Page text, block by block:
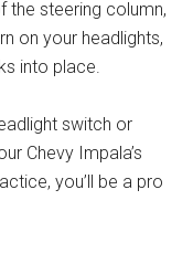
the steering column,
on your headlights,
into place.
switch or
Chevy Impala’s
you’ll be a pro